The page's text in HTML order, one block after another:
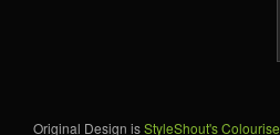
Original Design isStyleShout's Colourise